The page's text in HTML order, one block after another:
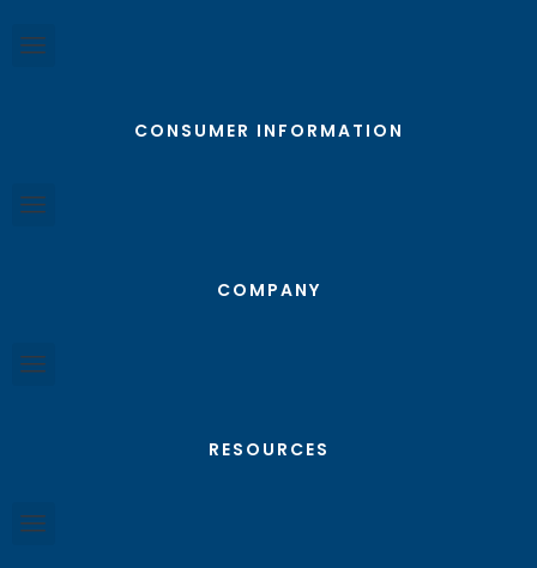
CONSUMER INFORMATION
COMPANY
RESOURCES